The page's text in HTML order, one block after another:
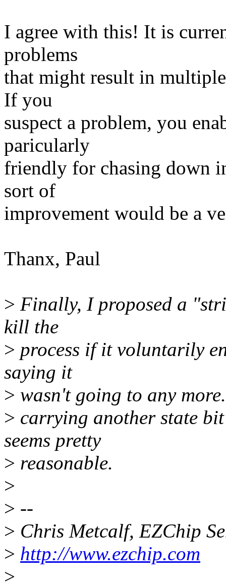
I agree with this! It is
problems
that might result in
If you
suspect a problem, you
paricularly
friendly for chasing down
sort of
improvement would be a
Thanx, Paul
> Finally, I proposed a
kill the
> process if it voluntarily
saying it
> wasn't going to any
> carrying another state
seems pretty
> reasonable.
>
> --
> Chris Metcalf, EZChip
> http://www.ezchip.com
>